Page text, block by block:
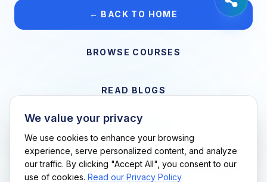
← BACK TO HOME
BROWSE COURSES
READ BLOGS
Support Me Techs LLC • If you believe this is an error, please
contact us
We value your privacy
We use cookies to enhance your browsing
experience, serve personalized content, and analyze
our traffic. By clicking "Accept All", you consent to our
use of cookies. Read our Privacy Policy